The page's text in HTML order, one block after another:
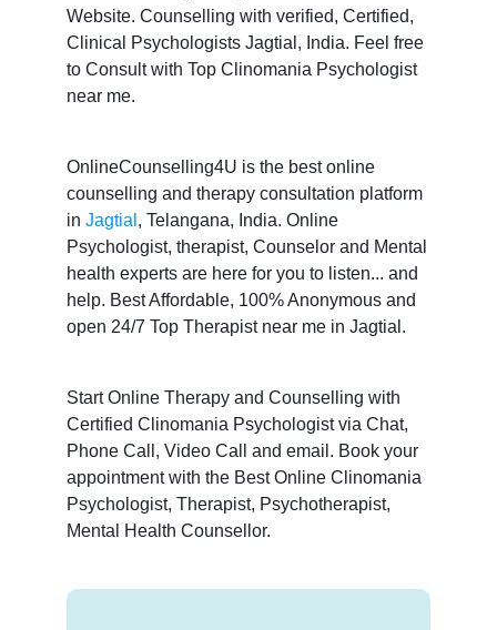
Website. Counselling with verified, Certified,
Clinical Psychologists Jagtial, India. Feel free
to Consult with Top Clinomania Psychologist
near me.
OnlineCounselling4U is the best online
counselling and therapy consultation platform
in Jagtial , Telangana, India. Online
Psychologist, therapist, Counselor and Mental
health experts are here for you to listen... and
help. Best Affordable, 100% Anonymous and
open 24/7 Top Therapist near me in Jagtial.
Start Online Therapy and Counselling with
Certified Clinomania Psychologist via Chat,
Phone Call, Video Call and email. Book your
appointment with the Best Online Clinomania
Psychologist, Therapist, Psychotherapist,
Mental Health Counsellor.